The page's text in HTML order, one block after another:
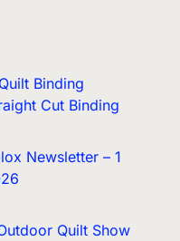
Binding
Cut Binding
Newsletter – 1
Quilt Show